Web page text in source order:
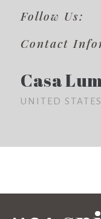
Follow Us:
Contact
Casa
UNITED STATES